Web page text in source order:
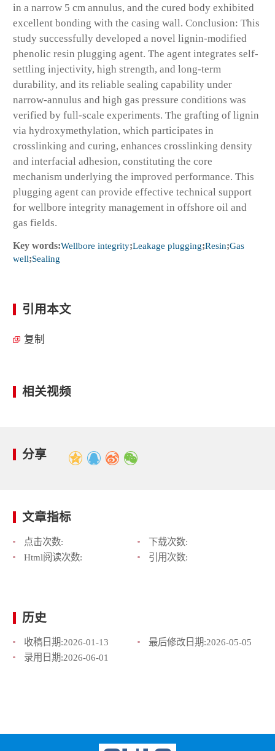
in a narrow 5 cm annulus, and the cured body exhibited
excellent bonding with the casing wall. Conclusion: This
study successfully developed a novel lignin-modified
phenolic resin plugging agent. The agent integrates self-
settling injectivity, high strength, and long-term
durability, and its reliable sealing capability under
narrow-annulus and high gas pressure conditions was
verified by full-scale experiments. The grafting of lignin
via hydroxymethylation, which participates in
crosslinking and curing, enhances crosslinking density
and interfacial adhesion, constituting the core
mechanism underlying the improved performance. This
plugging agent can provide effective technical support
for wellbore integrity management in offshore oil and
gas fields.
Key words:Wellbore integrity;Leakage plugging;Resin;Gas
well;Sealing
引用本文
复制
相关视频
分享
文章指标
点击次数:
下载次数:
Html阅读次数:
引用次数:
历史
收稿日期:2026-01-13 最后修改日期:2026-05-05
录用日期:2026-06-01